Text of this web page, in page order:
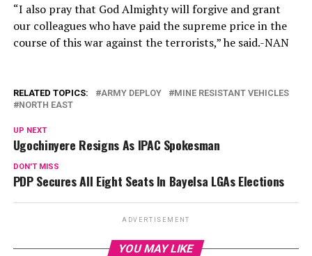
“I also pray that God Almighty will forgive and grant
our colleagues who have paid the supreme price in the
course of this war against the terrorists,” he said.-NAN
RELATED TOPICS: ARMY DEPLOY
MINE RESISTANT VEHICLES
NORTH EAST
UP NEXT
Ugochinyere Resigns As IPAC Spokesman
DON'T MISS
PDP Secures All Eight Seats In Bayelsa LGAs Elections
ADVERTISEMENT
YOU MAY LIKE